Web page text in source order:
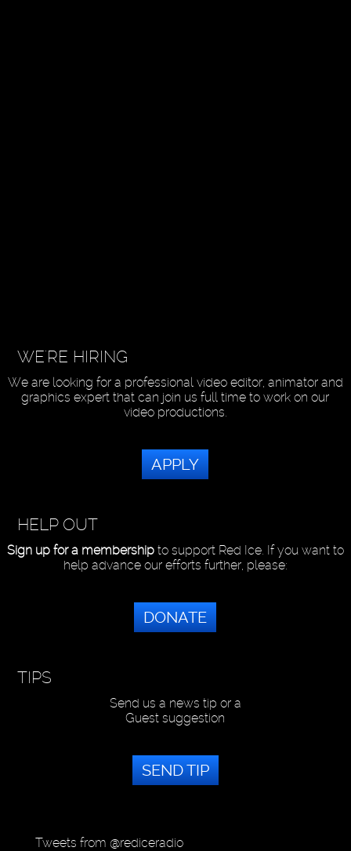
WE'RE HIRING
We are looking for a professional video editor, animator and
graphics expert that can join us full time to work on our
video productions.
APPLY
HELP OUT
Sign up for a membershipto support Red Ice. If you want to
help advance our efforts further, please:
DONATE
TIPS
Send us a news tip or a
Guest suggestion
SEND TIP
Tweets from @rediceradio